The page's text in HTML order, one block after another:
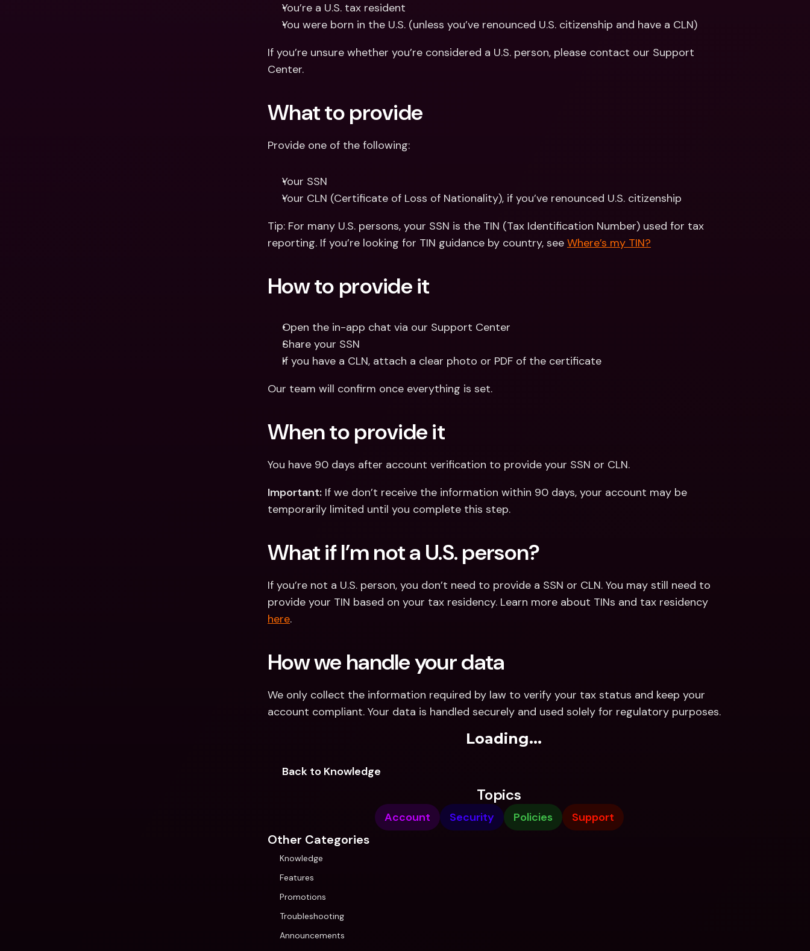
You’re a U.S. tax resident
You were born in the U.S. (unless you’ve renounced U.S. citizenship and have a CLN)
If you’re unsure whether you’re considered a U.S. person, please contact our Support
Center.
What to provide
Provide one of the following:
Your SSN
Your CLN (Certificate of Loss of Nationality), if you’ve renounced U.S. citizenship
Tip: For many U.S. persons, your SSN is the TIN (Tax Identification Number) used for tax
reporting. If you’re looking for TIN guidance by country, see Where’s my TIN?
How to provide it
Open the in-app chat via our Support Center
Share your SSN
If you have a CLN, attach a clear photo or PDF of the certificate
Our team will confirm once everything is set.
When to provide it
You have 90 days after account verification to provide your SSN or CLN.
Important: If we don’t receive the information within 90 days, your account may be
temporarily limited until you complete this step.
What if I’m not a U.S. person?
If you’re not a U.S. person, you don’t need to provide a SSN or CLN. You may still need to
here.
How we handle your data
We only collect the information required by law to verify your tax status and keep your
account compliant. Your data is handled securely and used solely for regulatory purposes.
Loading...
Back to Knowledge
Topics
Account Security Policies Support
Other Categories
Knowledge
Features
Promotions
Troubleshooting
Announcements